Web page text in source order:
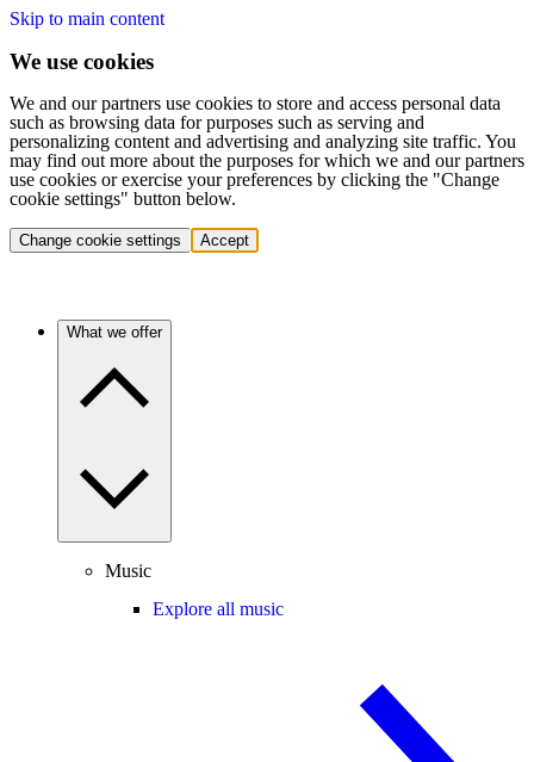
Skip to main content
We use cookies
We and our partners use cookies to store and access personal data
such as browsing data for purposes such as serving and
personalizing content and advertising and analyzing site traffic. You
may find out more about the purposes for which we and our partners
use cookies or exercise your preferences by clicking the "Change
cookie settings" button below.
Change cookie settings Accept
What we offer
Music
Explore all music